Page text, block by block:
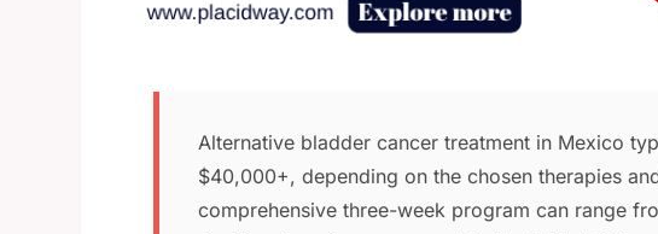
Alternative bladder cancer treatment in Mexico
$40,000+, depending on the chosen therapies
comprehensive three-week program can range